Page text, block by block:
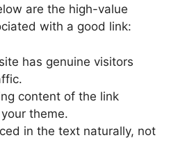
are the high-value
with a good link:
has genuine visitors
content of the link
theme.
in the text naturally, not